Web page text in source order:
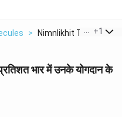
> Nimnlikhit Ttvon Ko ...
+1
भार में उनके योगदान के